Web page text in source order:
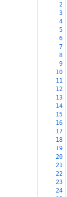
2
3
4
5
6
7
8
9
10
11
12
13
14
15
16
17
18
19
20
21
22
23
24